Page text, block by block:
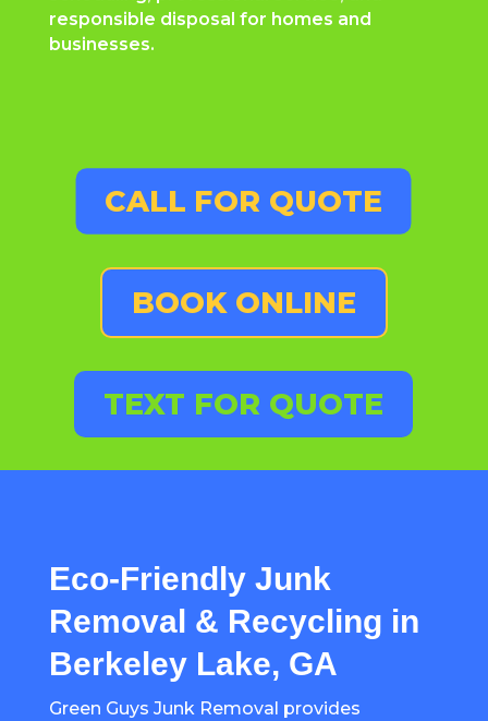
responsible disposal for homes and
businesses.
CALL FOR QUOTE
BOOK ONLINE
TEXT FOR QUOTE
Eco-Friendly Junk
Removal & Recycling in
Berkeley Lake, GA
Green Guys Junk Removal provides